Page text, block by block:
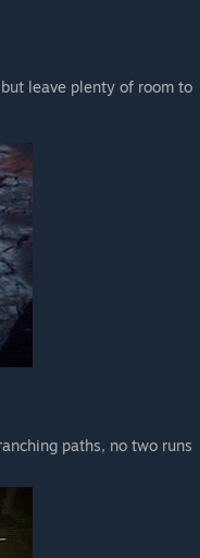
leave plenty of room to
paths, no two runs